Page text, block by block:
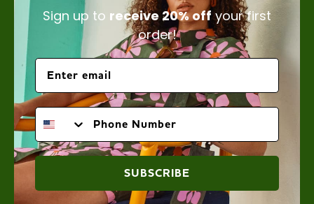
Sign up to receive 20% offyour first
order!
PHONE NUMBER
SUBSCRIBE